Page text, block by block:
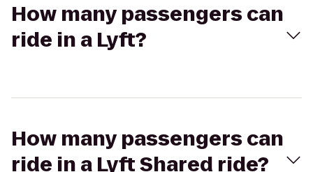
How many passengers can
ride in a Lyft?
How many passengers can
ride in a Lyft Shared ride?